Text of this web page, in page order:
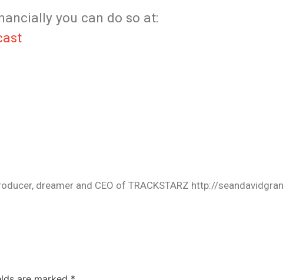
you can do so at:
dreamer and CEO of TRACKSTARZ http://